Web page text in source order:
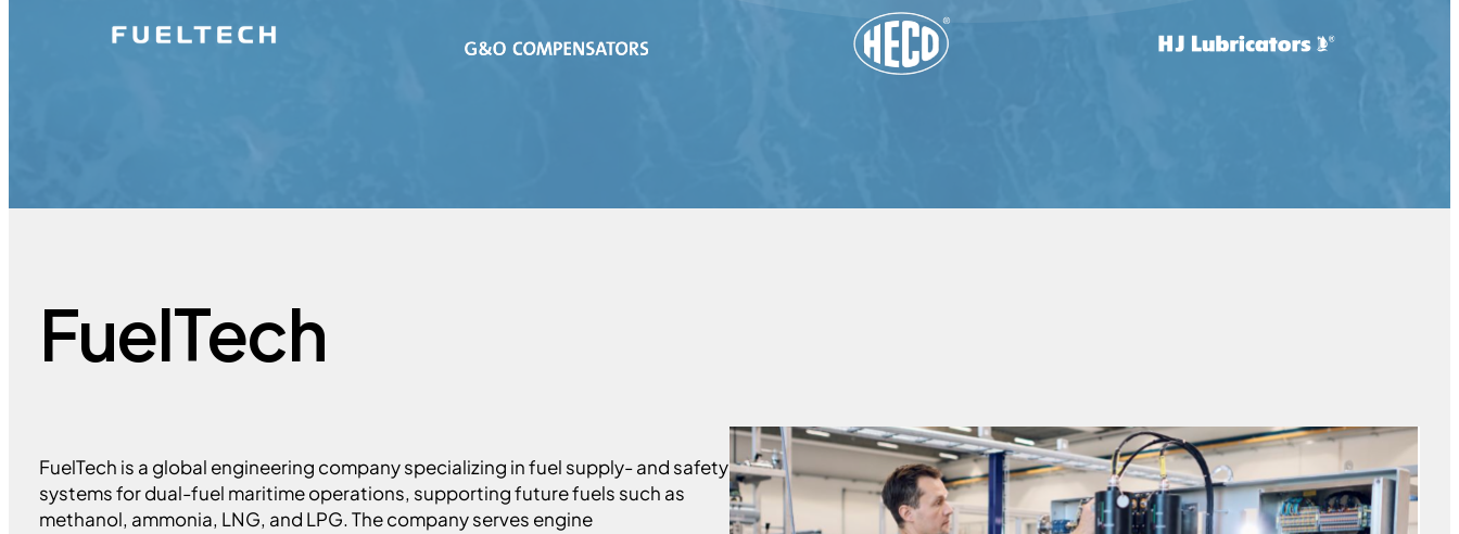
FuelTech
FuelTech is a global engineering company specializing in fuel supply- and safety
systems for dual-fuel maritime operations, supporting future fuels such as
methanol, ammonia, LNG, and LPG. The company serves engine